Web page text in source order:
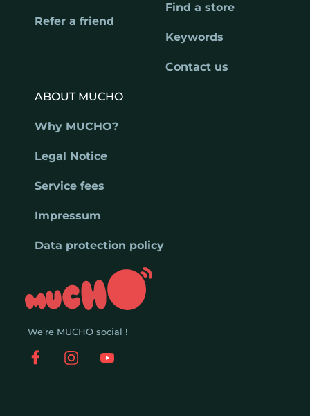
We’re MUCHO social !
Refer a friend
Find a store
Keywords
Contact us
ABOUT MUCHO
Why MUCHO?
Legal Notice
Service fees
Impressum
Data protection policy